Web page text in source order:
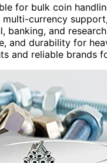
for bulk coin
currency
banking, and
and durability for
and reliable brands